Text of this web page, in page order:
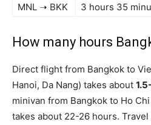
MNL ➝ BKK
3 hours 35
How many hours
Direct flight from Bangkok to
Hanoi, Da Nang) takes about
minivan from Bangkok to Ho
takes about 22-26 hours.